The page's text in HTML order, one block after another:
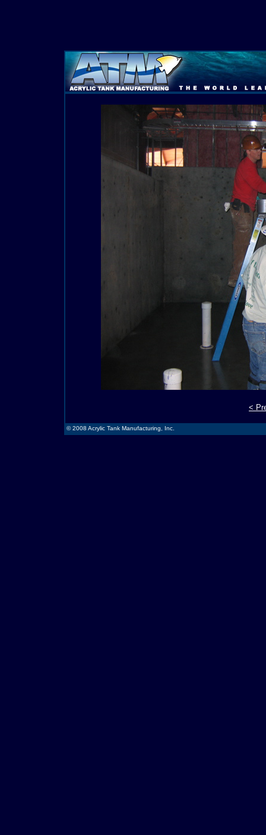
<
© 2008 Acrylic Tank Manufacturing, Inc.